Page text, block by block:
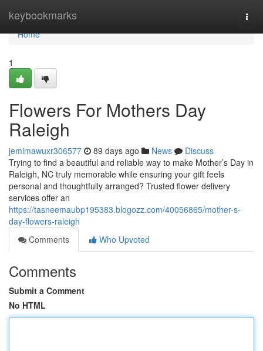
keybookmarks
Home
Home
1
Flowers For Mothers Day
Raleigh
jemimawuxr306577 89 days ago News
Discuss
Trying to find a beautiful and reliable way to make Mother’s Day in
Raleigh, NC truly memorable while ensuring your gift feels
personal and thoughtfully arranged? Trusted flower delivery
services offer an
https://tasneemaubp195383.blogozz.com/40056865/mother-s-
day-flowers-raleigh
Comments
Who Upvoted
Comments
Submit a Comment
No HTML